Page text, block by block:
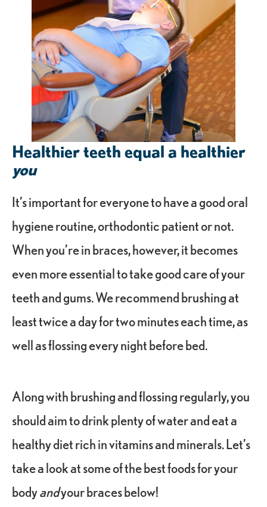
Healthier teeth equal a healthier
you
It’s important for everyone to have a good oral
hygiene routine, orthodontic patient or not.
When you’re in braces, however, it becomes
even more essential to take good care of your
teeth and gums. We recommend brushing at
least twice a day for two minutes each time, as
well as flossing every night before bed.
Along with brushing and flossing regularly, you
should aim to drink plenty of water and eat a
healthy diet rich in vitamins and minerals. Let’s
take a look at some of the best foods for your
bodyandyour braces below!